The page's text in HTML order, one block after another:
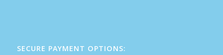
SECURE PAYMENT OPTIONS: